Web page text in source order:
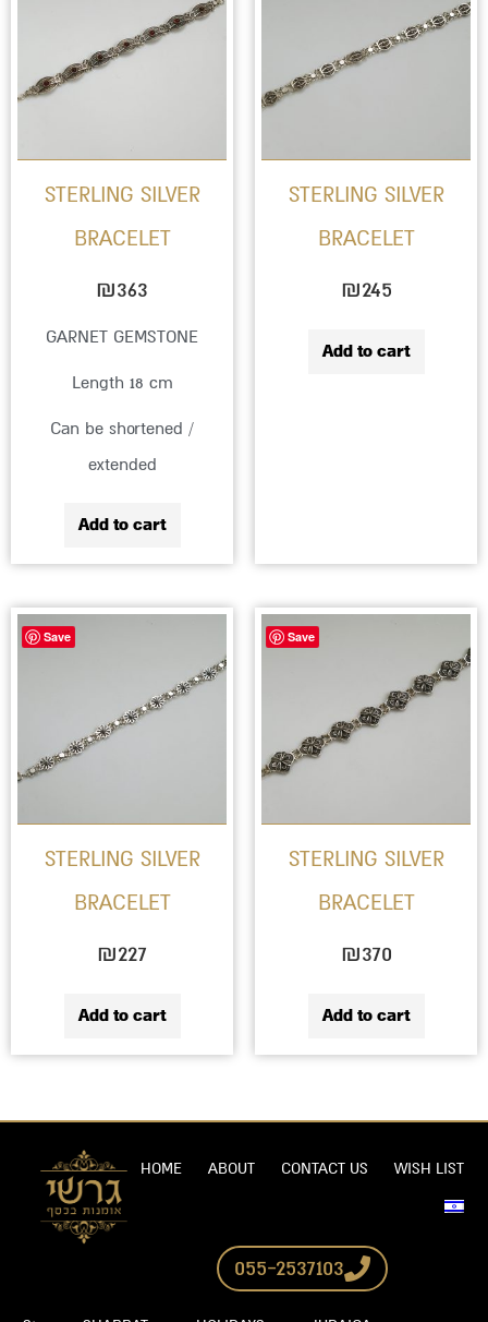
STERLING SILVER
BRACELET
₪363
GARNET GEMSTONE
Length 18 cm
Can be shortened /
extended
Add to cart
STERLING SILVER
BRACELET
₪245
Add to cart
Save
STERLING SILVER
BRACELET
₪227
Add to cart
Save
STERLING SILVER
BRACELET
₪370
Add to cart
HOME ABOUT CONTACT US WISH LIST
055-2537103